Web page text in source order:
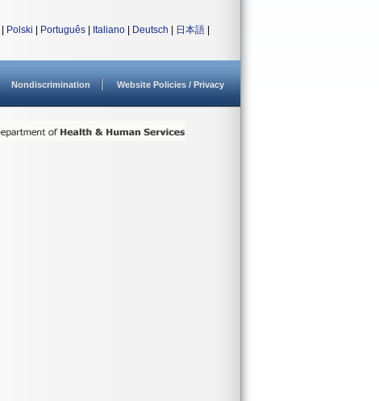
Polski Português Italiano Deutsch 日本語
Nondiscrimination Website Policies / Privacy